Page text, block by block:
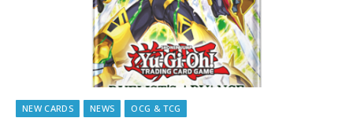
NEW CARDS NEWS OCG & TCG